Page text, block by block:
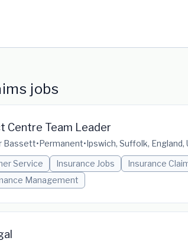
jobs
Centre Team Leader
Bassett•Permanent•Ipswich, Suffolk, England,
Service
Insurance Jobs
Insurance
Management